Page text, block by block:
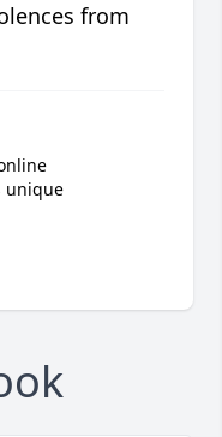
from
unique